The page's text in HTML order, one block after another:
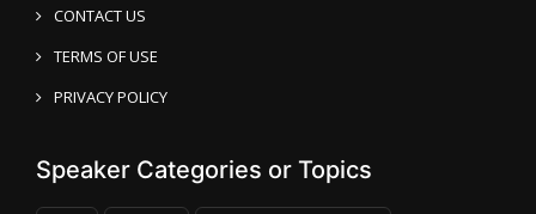
CONTACT US
TERMS OF USE
PRIVACY POLICY
Speaker Categories or Topics